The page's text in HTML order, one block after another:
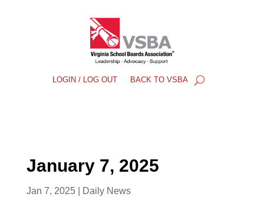
LOGIN / LOG OUT BACK TO VSBA
January 7, 2025
Jan 7, 2025| Daily News